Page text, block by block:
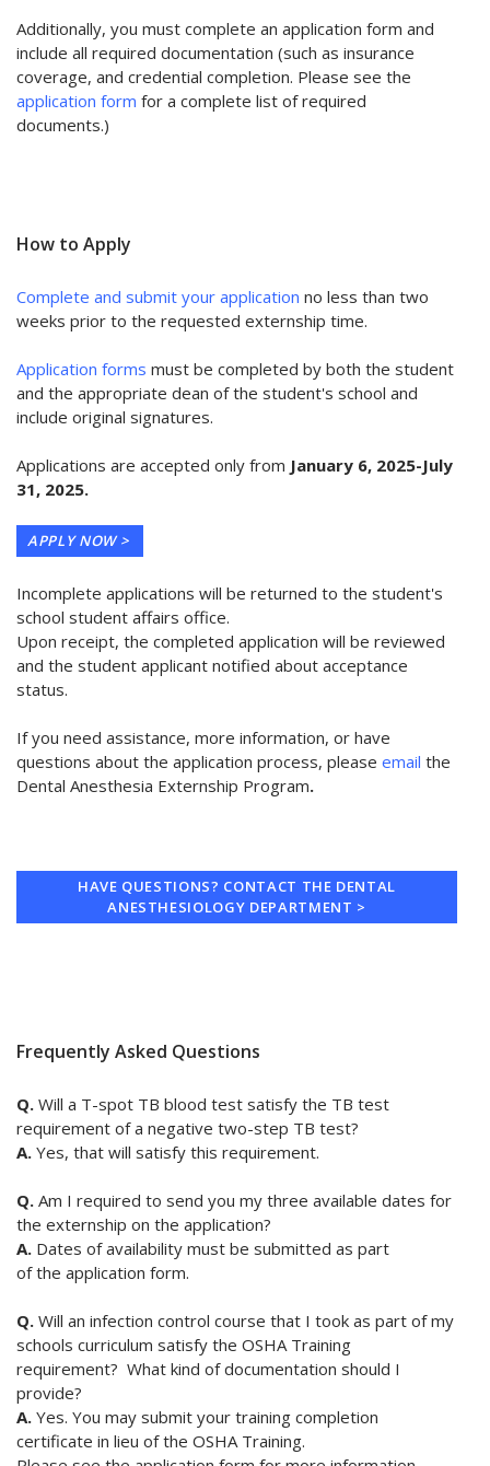
Additionally, you must complete an application form and
include all required documentation (such as insurance
coverage, and credential completion. Please see the
application form for a complete list of required
documents.)
How to Apply
Complete and submit your application no less than two
weeks prior to the requested externship time.
Application forms must be completed by both the student
and the appropriate dean of the student's school and
include original signatures.
Applications are accepted only from January 6, 2025-July
31, 2025.
APPLY NOW >
Incomplete applications will be returned to the student's
school student affairs office.
Upon receipt, the completed application will be reviewed
and the student applicant notified about acceptance
status.
If you need assistance, more information, or have
questions about the application process, please email the
Dental Anesthesia Externship Program.
HAVE QUESTIONS? CONTACT THE DENTAL
ANESTHESIOLOGY DEPARTMENT >
Frequently Asked Questions
Q. Will a T-spot TB blood test satisfy the TB test
requirement of a negative two-step TB test?
A. Yes, that will satisfy this requirement.
Q. Am I required to send you my three available dates for
the externship on the application?
A. Dates of availability must be submitted as part
of the application form.
Q. Will an infection control course that I took as part of my
schools curriculum satisfy the OSHA Training
requirement? What kind of documentation should I
provide?
A. Yes. You may submit your training completion
certificate in lieu of the OSHA Training.